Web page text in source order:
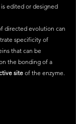
edited or designed
specificity of
that can be
the bonding of a
site of the enzyme.